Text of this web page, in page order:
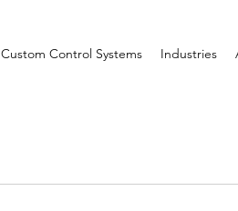
Custom Control Systems Industries